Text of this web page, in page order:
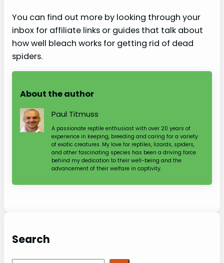
You can find out more by looking through your
inbox for affiliate links or guides that talk about
how well bleach works for getting rid of dead
spiders.
About the author
Paul Titmuss
A passionate reptile enthusiast with over 20 years of
experience in keeping, breeding and caring for a variety
of exotic creatures. My love for reptiles, lizards, spiders,
and other fascinating species has been a driving force
behind my dedication to their well-being and the
advancement of their welfare in captivity.
Search